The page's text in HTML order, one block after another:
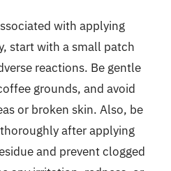
with applying
start with a small patch
reactions. Be gentle
grounds, and avoid
or broken skin. Also, be
after applying
and prevent clogged